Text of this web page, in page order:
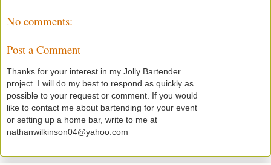
No comments:
Post a Comment
Thanks for your interest in my Jolly Bartender
project. I will do my best to respond as quickly as
possible to your request or comment. If you would
like to contact me about bartending for your event
or setting up a home bar, write to me at
nathanwilkinson04@yahoo.com